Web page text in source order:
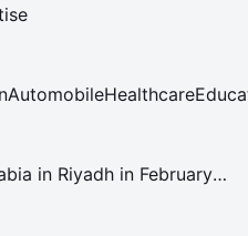
AutomobileHealthcare
in Riyadh in February